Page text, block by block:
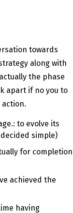
towards
along with
the phase
apart if no you to
to evolve its
simple)
for completion
achieved the
having